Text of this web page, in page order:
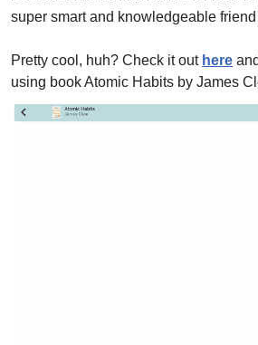
super smart and knowledgeable
Pretty cool, huh? Check it out here
using book Atomic Habits by James